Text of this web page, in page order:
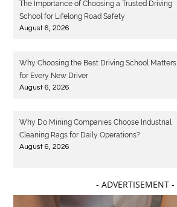
The Importance of Choosing a Trusted Driving
School for Lifelong Road Safety
August 6, 2026
Why Choosing the Best Driving School Matters
for Every New Driver
August 6, 2026
Why Do Mining Companies Choose Industrial
Cleaning Rags for Daily Operations?
August 6, 2026
- ADVERTISEMENT -